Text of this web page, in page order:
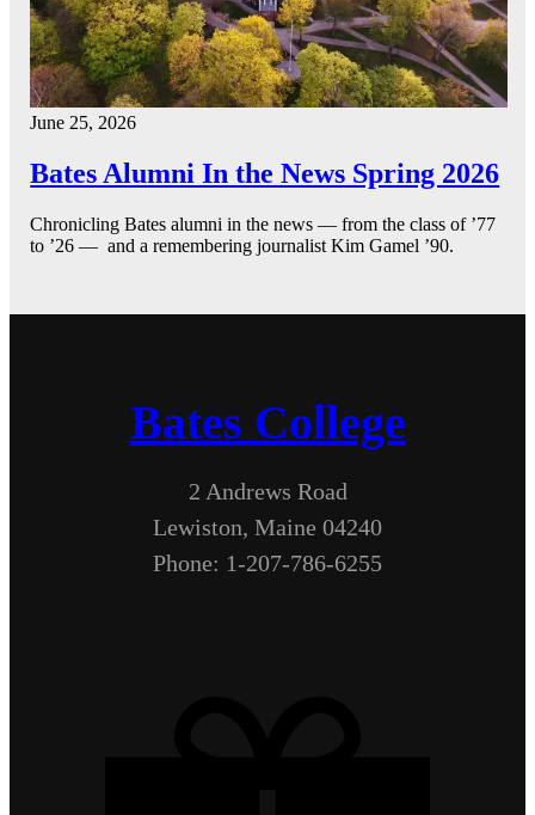
June 25, 2026
Bates Alumni In the News Spring 2026
Chronicling Bates alumni in the news — from the class of ’77
to ’26 — and a remembering journalist Kim Gamel ’90.
Bates College
2 Andrews Road
Lewiston, Maine 04240
Phone: 1-207-786-6255